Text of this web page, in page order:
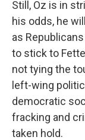
Still, Oz is in
his odds, he
as
to stick to
not tying the
left-wing
democratic
fracking and
taken hold.